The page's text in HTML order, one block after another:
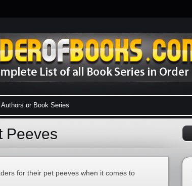
Peeves
for their pet peeves when it comes to